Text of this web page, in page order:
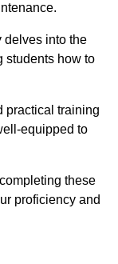
delves into the
students how to
practical training
equipped to
these
proficiency and